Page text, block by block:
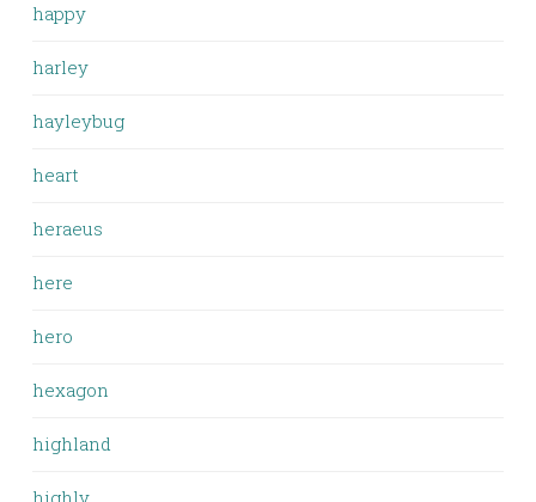
happy
harley
hayleybug
heart
heraeus
here
hero
hexagon
highland
highly